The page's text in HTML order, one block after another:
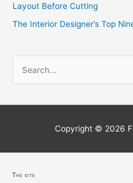
Layout Before Cutting
The Interior Designer’s Top
o
Copyright © 2026
The site